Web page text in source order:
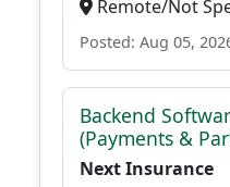
Remote/Not
Posted: Aug 05,
Backend
(Payments &
Next Insurance